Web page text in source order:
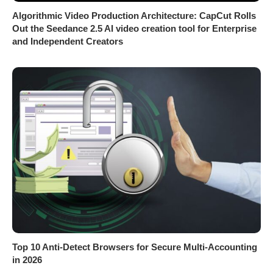
Algorithmic Video Production Architecture: CapCut Rolls
Out the Seedance 2.5 AI video creation tool for Enterprise
and Independent Creators
Top 10 Anti-Detect Browsers for Secure Multi-Accounting
in 2026